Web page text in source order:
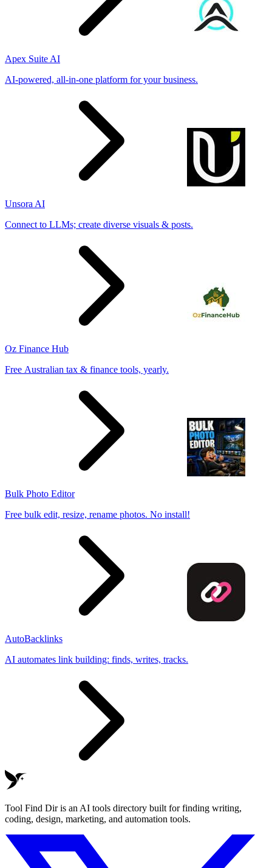
Apex Suite AI
AI-powered, all-in-one platform for your business.
Unsora AI
Connect to LLMs; create diverse visuals & posts.
Oz Finance Hub
Free Australian tax & finance tools, yearly.
Bulk Photo Editor
Free bulk edit, resize, rename photos. No install!
AutoBacklinks
AI automates link building: finds, writes, tracks.
Tool Find Dir is an AI tools directory built for finding writing,
coding, design, marketing, and automation tools.